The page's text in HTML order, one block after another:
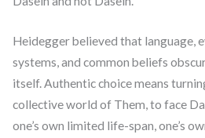
Heidegger believed that language,
systems, and common beliefs
itself. Authentic choice means
collective world of Them, to face
one’s own limited life-span, one’s